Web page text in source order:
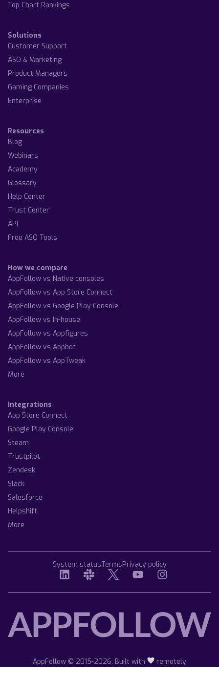
Top Chart Rankings
Solutions
Customer Support
ASO & Marketing
Product Managers
Gaming Companies
Enterprise
Resources
Blog
Webinars
Academy
Glossary
Help Center
Trust Center
API
Free ASO Tools
How we compare
AppFollow vs Native consoles
AppFollow vs App Store Connect
AppFollow vs Google Play Console
AppFollow vs In-house
AppFollow vs Appfigures
AppFollow vs Appbot
AppFollow vs AppTweak
More
Integrations
App Store Connect
Google Play Console
Steam
Trustpilot
Zendesk
Slack
Salesforce
Helpshift
More
System statusTermsPrivacy policy
AppFollow © 2015-2026. Built with remotely